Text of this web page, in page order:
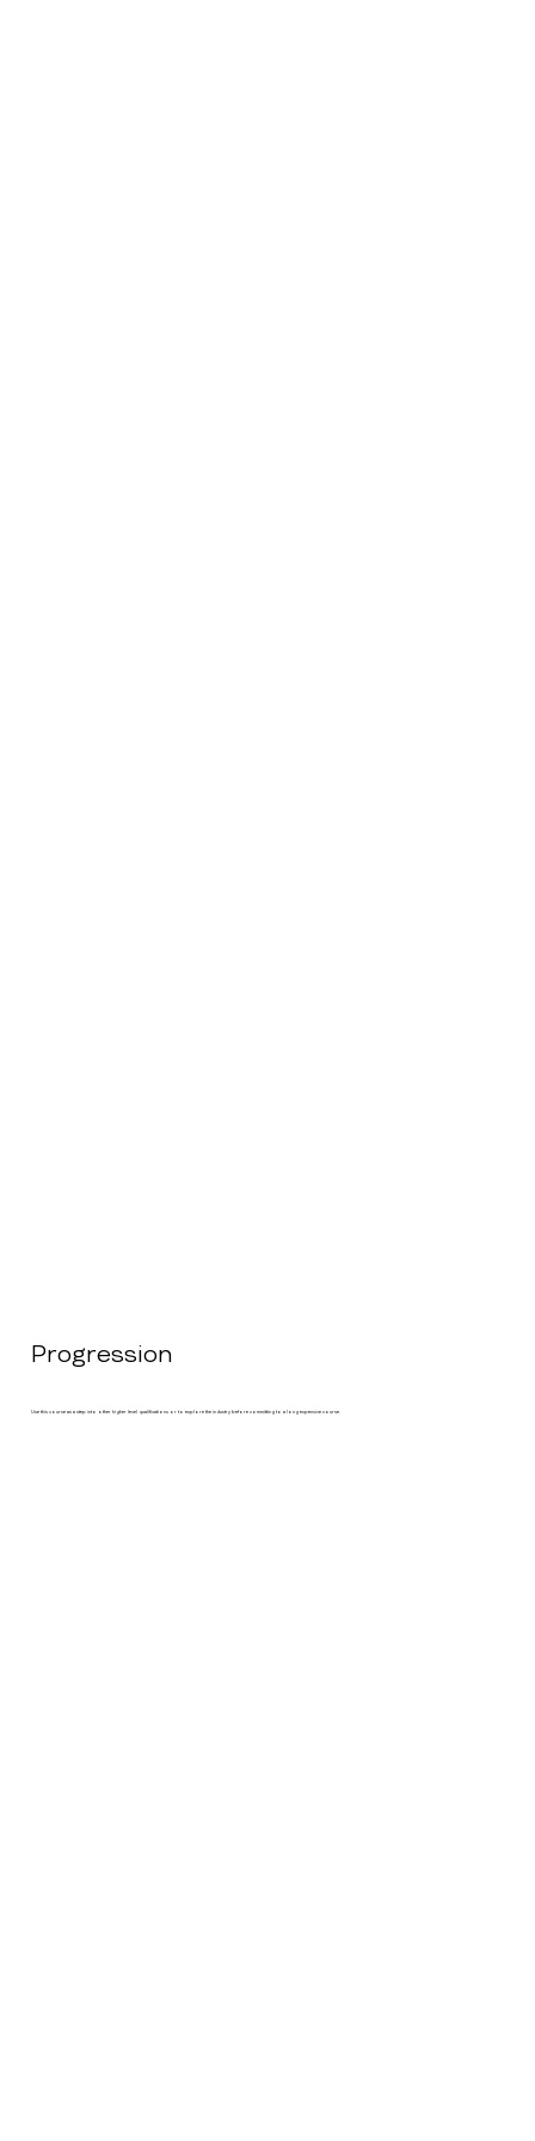
Progression
Use this course as a step into other higher level qualifications or to explore the industry before committing to a long expensive course.